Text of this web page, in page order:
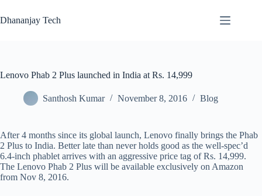
to
content
Dhananjay Tech
Lenovo Phab 2 Plus launched in India at Rs. 14,999
Santhosh Kumar November 8, 2016 Blog
After 4 months since its global launch, Lenovo finally brings the Phab
2 Plus to India. Better late than never holds good as the well-spec’d
6.4-inch phablet arrives with an aggressive price tag of Rs. 14,999.
The Lenovo Phab 2 Plus will be available exclusively on Amazon
from Nov 8, 2016.